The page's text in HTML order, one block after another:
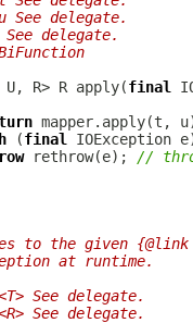
See delegate.
delegate.
U, R> R apply(final
(final
rethrow(e); //
to the given
at runtime.
See delegate.
See delegate.